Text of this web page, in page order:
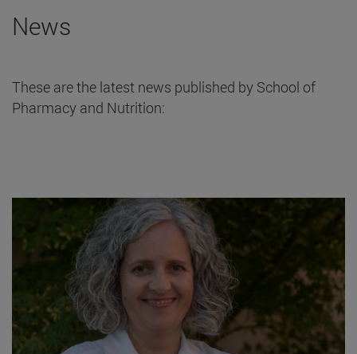
News
These are the latest news published by School of
Pharmacy and Nutrition: